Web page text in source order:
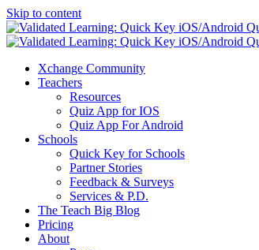
Skip to content
Xchange Community
Teachers
Resources
Quiz App for IOS
Quiz App For Android
Schools
Quick Key for Schools
Partner Stories
Feedback & Surveys
Services & P.D.
The Teach Big Blog
Pricing
About